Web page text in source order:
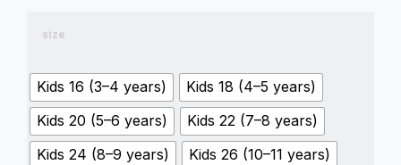
size
Kids 16 (3–4 years)
Kids 18 (4–5 years)
Kids 20 (5–6 years)
Kids 22 (7–8 years)
Kids 24 (8–9 years)
Kids 26 (10–11 years)